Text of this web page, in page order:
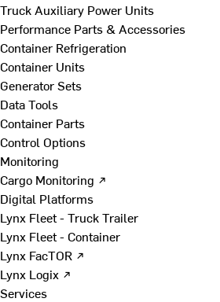
Truck Auxiliary Power Units
Performance Parts & Accessories
Container Refrigeration
Container Units
Generator Sets
Data Tools
Container Parts
Control Options
Monitoring
Cargo Monitoring ↗
Digital Platforms
Lynx Fleet - Truck Trailer
Lynx Fleet - Container
Lynx FacTOR ↗
Lynx Logix ↗
Services